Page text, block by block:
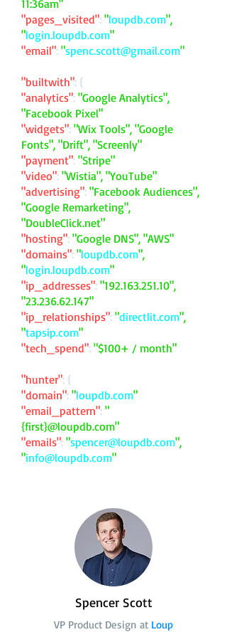
11:36am"
"pages_visited": "loupdb.com",
"login.loupdb.com"
"email": "spenc.scott@gmail.com"
"builtwith": {
"analytics": "Google Analytics",
"Facebook Pixel"
"widgets": "Wix Tools", "Google
Fonts", "Drift", "Screenly"
"payment": "Stripe"
"video": "Wistia", "YouTube"
"advertising": "Facebook Audiences",
"Google Remarketing",
"DoubleClick.net"
"hosting": "Google DNS", "AWS"
"domains": "loupdb.com",
"login.loupdb.com"
"ip_addresses": "192.163.251.10",
"23.236.62.147"
"ip_relationships": "directlit.com",
"tapsip.com"
"tech_spend": "$100+ / month"
"hunter": {
"domain": "loupdb.com"
"email_pattern": "
{first}@loupdb.com"
"emails": "spencer@loupdb.com",
"info@loupdb.com"
Spencer Scott
VP Product Design at Loup